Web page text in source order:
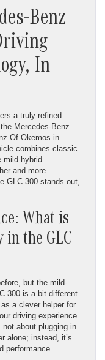
Benz
In
a truly refined
Mercedes-Benz
Of Okemos in
combines classic
mild-hybrid
and more
GLC 300 stands out,
What is
in the GLC
but the mild-
300 is a bit different
a clever helper for
driving experience
not about plugging in
alone; instead, it’s
performance.